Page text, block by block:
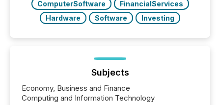
ComputerSoftware
FinancialServices
Hardware
Software Investing
Subjects
Economy, Business and Finance
Computing and Information Technology